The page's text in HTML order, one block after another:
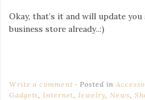
Okay, that’s it and will update
business store already..:)
Write a comment Posted in
Gadgets
Internet ,Jewelry News